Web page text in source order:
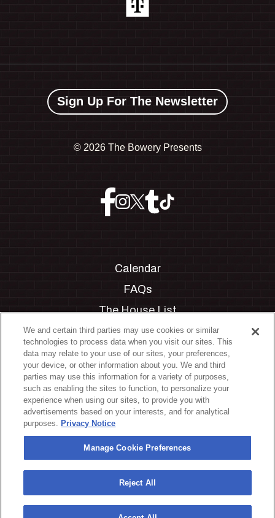
Sign Up For The Newsletter
© 2026 The Bowery Presents
Calendar
FAQs
The House List
Private Events
Partnerships
Jobs
Manage Cookie Preferences
Privacy Policy
Terms & Conditions
Accessibility Statement
California Privacy Notice
Your Privacy Choices
We and certain third parties may use cookies or similar
technologies to process data when you visit our sites. This
data may relate to your use of our sites, your preferences,
your device, or other information about you. We and third
parties may use this information for a variety of purposes,
such as enabling the sites to function, to personalize your
experience when using our sites, to provide you with
advertisements based on your interests, and for analytical
purposes. Privacy Notice
Manage Cookie Preferences
Reject All